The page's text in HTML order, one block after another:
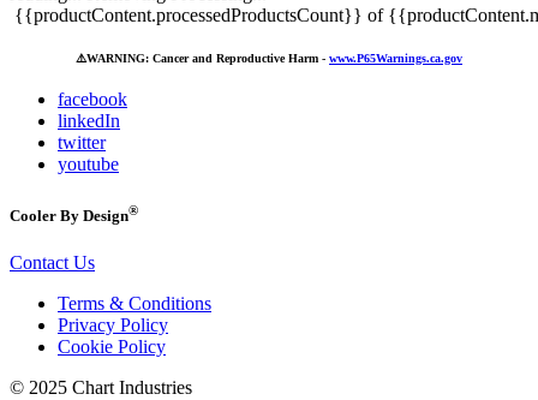
{{productContent.processedProductsCount}} of
⚠️WARNING: Cancer and Reproductive Harm - www.P65Warnings.ca.gov
facebook
linkedIn
twitter
youtube
Cooler By Design®
Contact Us
Terms & Conditions
Privacy Policy
Cookie Policy
© 2025 Chart Industries